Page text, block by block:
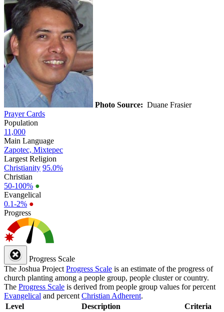
Photo Source: Duane Frasier
Prayer Cards
Population
11,000
Main Language
Zapotec, Mixtepec
Largest Religion
Christianity 95.0%
Christian
50-100% ●
Evangelical
0.1-2% ●
Progress
Progress Scale
The Joshua Project Progress Scale is an estimate of the progress of
church planting among a people group, people cluster or country.
The Progress Scale is derived from people group values for percent
Evangelical and percent Christian Adherent.
Level
Description Criteria